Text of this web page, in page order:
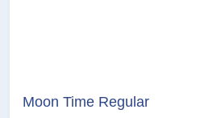
Moon Time Regular